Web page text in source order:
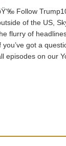
Follow
of the US,
flurry of
you’ve got a
episodes on our